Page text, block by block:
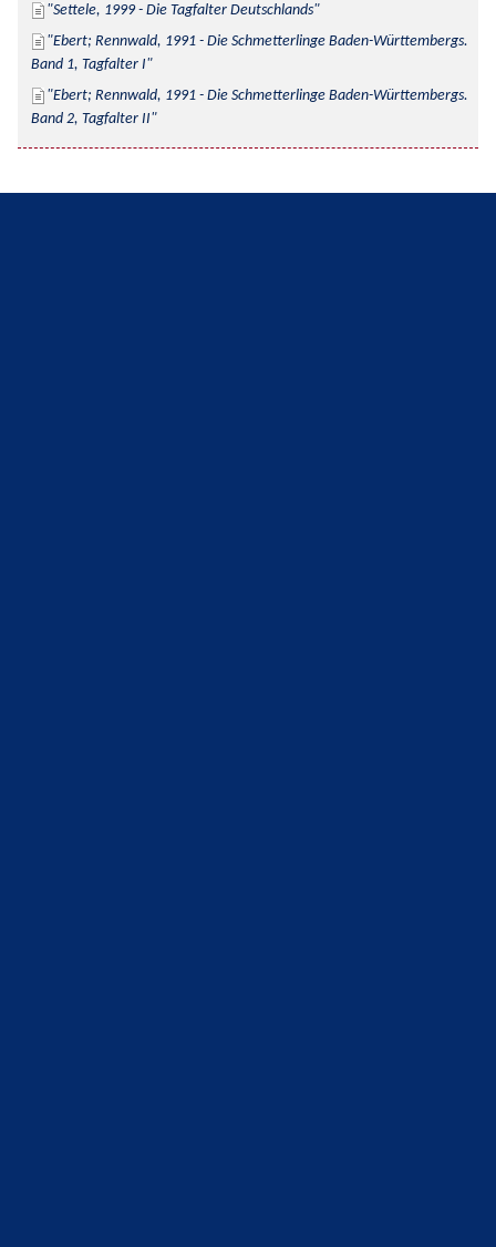
Settele, 1999 - Die Tagfalter Deutschlands
Ebert; Rennwald, 1991 - Die Schmetterlinge Baden-Württembergs.
Band 1, Tagfalter I
Ebert; Rennwald, 1991 - Die Schmetterlinge Baden-Württembergs.
Band 2, Tagfalter II